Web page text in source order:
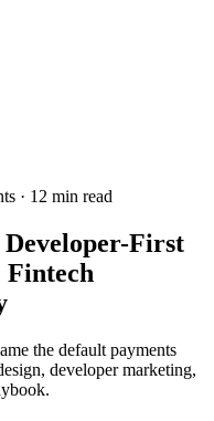
· 12 min read
First
Fintech
the default payments
developer marketing,